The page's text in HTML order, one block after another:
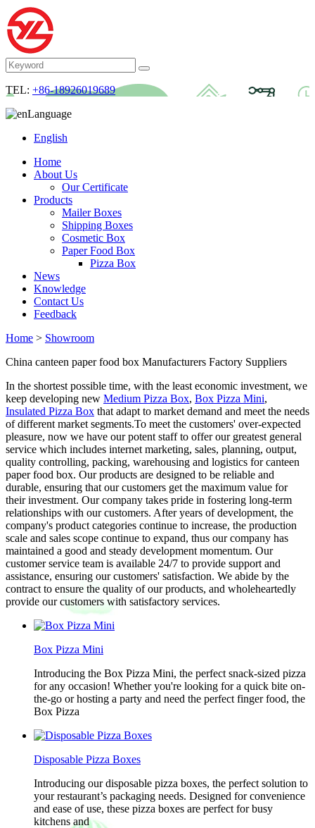
TEL: +86-18926019689
Language
English
Home
About Us
Our Certificate
Products
Mailer Boxes
Shipping Boxes
Cosmetic Box
Paper Food Box
Pizza Box
News
Knowledge
Contact Us
Feedback
Home > Showroom
China canteen paper food box Manufacturers Factory Suppliers
In the shortest possible time, with the least economic investment, we
keep developing new Medium Pizza Box, Box Pizza Mini,
Insulated Pizza Box that adapt to market demand and meet the needs
of different market segments.To meet the customers' over-expected
pleasure, now we have our potent staff to offer our greatest general
service which includes internet marketing, sales, planning, output,
quality controlling, packing, warehousing and logistics for canteen
paper food box. Our products are designed to be reliable and
durable, ensuring that our customers get the maximum value for
their investment. Our company takes pride in fostering long-term
relationships with our customers. After years of development, the
company's product categories continue to increase, the production
scale and sales scope continue to expand, thus our company has
maintained a good and steady development momentum. Our
customer service team is available 24/7 to provide support and
assistance, ensuring our customers' satisfaction. We abide by the
contract to ensure the quality of our products, and wholeheartedly
provide our customers with satisfactory services.
Box Pizza Mini
Introducing the Box Pizza Mini, the perfect snack-sized pizza
for any occasion! Whether you're looking for a quick bite on-
the-go or hosting a party and need the perfect finger food, the
Box Pizza
Disposable Pizza Boxes
Introducing our disposable pizza boxes, the perfect solution to
your restaurant’s packaging needs. Designed for convenience
and ease of use, these pizza boxes are perfect for busy
kitchens and